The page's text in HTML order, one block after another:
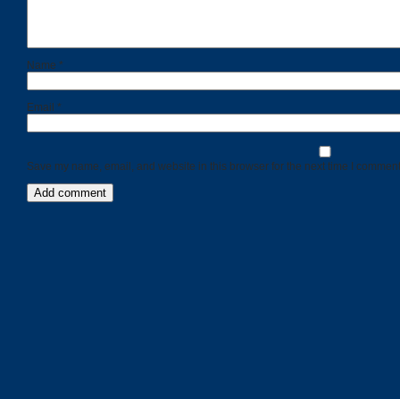
Name *
Email *
Save my name, email, and website in this browser for the next time I